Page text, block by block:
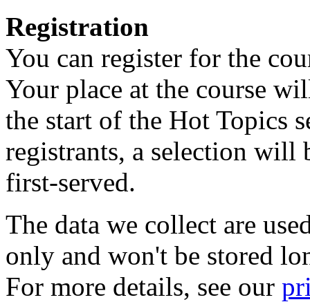
Registration
You can register for the
Your place at the course
the start of the Hot Topics
registrants, a selection will
first-served.
The data we collect are
only and won't be stored
For more details, see our